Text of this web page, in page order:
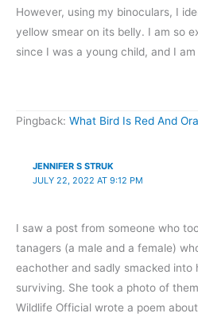
However, using my binoculars, I
yellow smear on its belly. I am so
since I was a young child, and I
Pingback: What Bird Is Red And
JENNIFER S STRUK
JULY 22, 2022 AT 9:12 PM
I saw a post from someone who
tanagers (a male and a female)
eachother and sadly smacked into
surviving. She took a photo of
Wildlife Official wrote a poem